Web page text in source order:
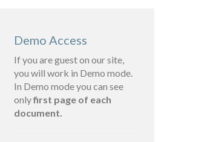
Demo Access
If you are guest on our site,
you will work in Demo mode.
In Demo mode you can see
onlyfirst page of each
document.